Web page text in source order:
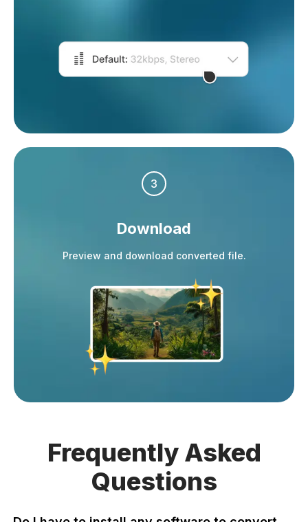
3
Download
Preview and download converted file.
Frequently Asked
Questions